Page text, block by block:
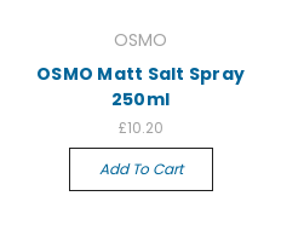
OSMO
OSMO Matt Salt Spray
250ml
£10.20
Add To Cart